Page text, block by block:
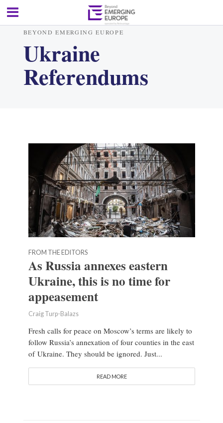
BEYOND EMERGING EUROPE
Ukraine
Referendums
FROM THE EDITORS
As Russia annexes eastern
Ukraine, this is no time for
appeasement
Craig Turp-Balazs
Fresh calls for peace on Moscow’s terms are likely to
follow Russia’s annexation of four counties in the east
of Ukraine. They should be ignored. Just...
READ MORE